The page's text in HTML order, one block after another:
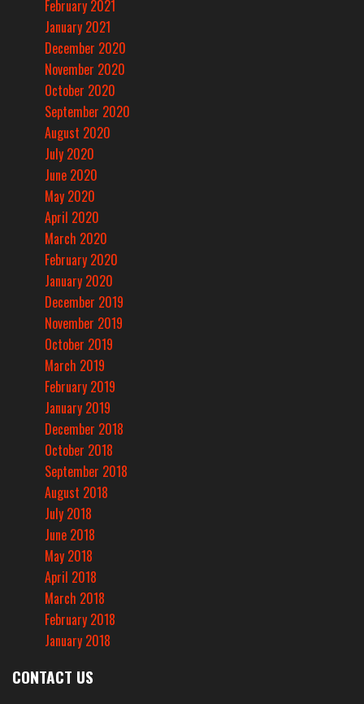
February 2021
January 2021
December 2020
November 2020
October 2020
September 2020
August 2020
July 2020
June 2020
May 2020
April 2020
March 2020
February 2020
January 2020
December 2019
November 2019
October 2019
March 2019
February 2019
January 2019
December 2018
October 2018
September 2018
August 2018
July 2018
June 2018
May 2018
April 2018
March 2018
February 2018
January 2018
CONTACT US